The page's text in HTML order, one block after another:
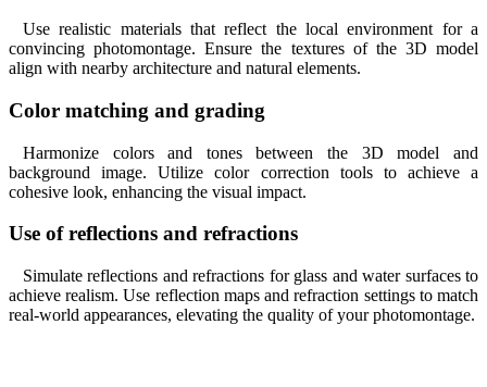
Use realistic materials that reflect the local environment for a
convincing photomontage. Ensure the textures of the 3D model
align with nearby architecture and natural elements.
Color matching and grading
Harmonize colors and tones between the 3D model and
background image. Utilize color correction tools to achieve a
cohesive look, enhancing the visual impact.
Use of reflections and refractions
Simulate reflections and refractions for glass and water surfaces to
achieve realism. Use reflection maps and refraction settings to match
real-world appearances, elevating the quality of your photomontage.